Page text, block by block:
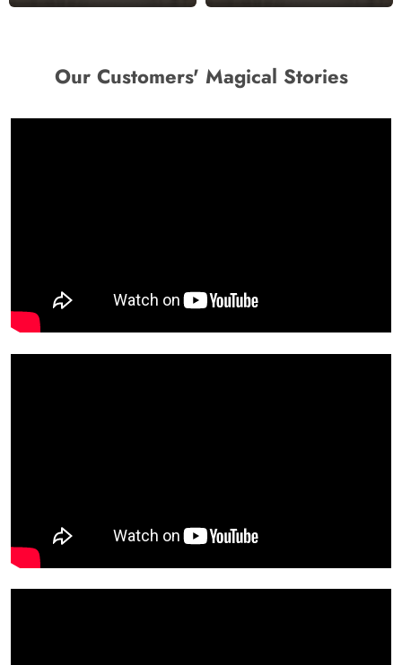
Our Customers' Magical Stories